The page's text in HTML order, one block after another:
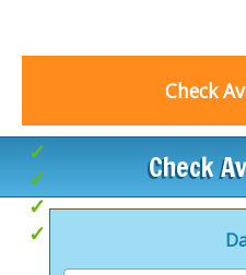
There are castles,
fishing, golf, boat trips
Beach access
Indoor tropical
Hoseasons Award
Great for exploring
Check
Check